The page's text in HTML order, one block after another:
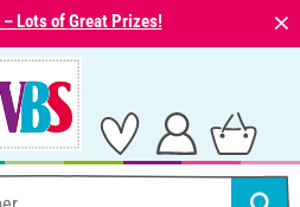
– Lots of Great Prizes! ⨯